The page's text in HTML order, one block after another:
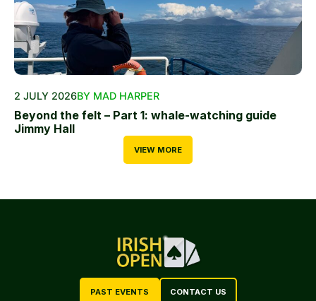
2 JULY 2026BY MAD HARPER
Beyond the felt – Part 1: whale-watching guide
Jimmy Hall
VIEW MORE
PAST EVENTS CONTACT US